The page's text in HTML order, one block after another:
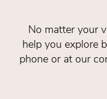
No matter your
help you explore
phone or at our